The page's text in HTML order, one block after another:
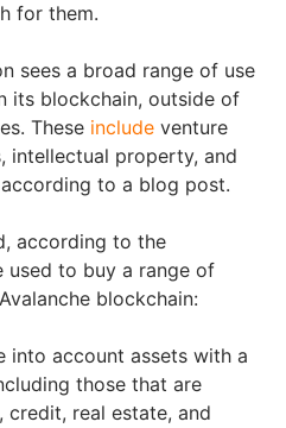
for them.
sees a broad range of use
its blockchain, outside of
These include venture
intellectual property, and
to a blog post.
according to the
used to buy a range of
blockchain:
into account assets with a
those that are
real estate, and